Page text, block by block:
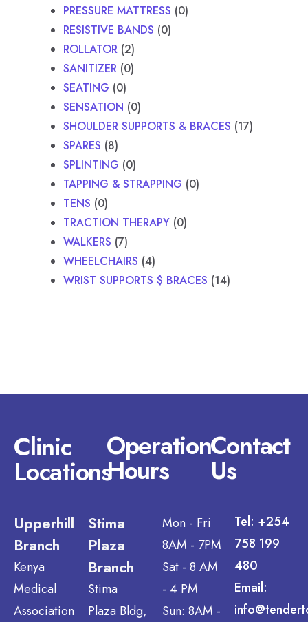
PRESSURE MATTRESS 0
RESISTIVE BANDS 0
ROLLATOR 2
SANITIZER 0
SEATING 0
SENSATION 0
SHOULDER SUPPORTS & BRACES 17
SPARES 8
SPLINTING 0
TAPPING & STRAPPING 0
TENS 0
TRACTION THERAPY 0
WALKERS 7
WHEELCHAIRS 4
WRIST SUPPORTS $ BRACES 14
Clinic
Locations
Operation
Hours
Contact
Us
Upperhill
Branch
Kenya
Medical
Association
Stima
Plaza
Branch
Stima
Plaza Bldg,
Mon - Fri
8AM - 7PM
Sat - 8 AM
- 4 PM
Sun: 8AM -
Tel: +254
758 199
480
Email: